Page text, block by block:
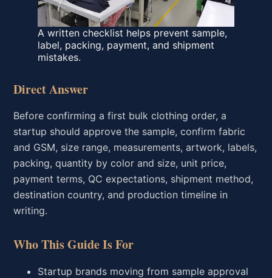
A written checklist helps prevent sample,
label, packing, payment, and shipment
mistakes.
Direct Answer
Before confirming a first bulk clothing order, a
startup should approve the sample, confirm fabric
and GSM, size range, measurements, artwork, labels,
packing, quantity by color and size, unit price,
payment terms, QC expectations, shipment method,
destination country, and production timeline in
writing.
Who This Guide Is For
Startup brands moving from sample approval